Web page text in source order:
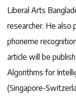
Liberal Arts
researcher. He also
phoneme
article will be
Algorithms for
(Singapore-